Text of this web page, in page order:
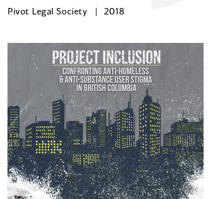
Pivot Legal Society 2018